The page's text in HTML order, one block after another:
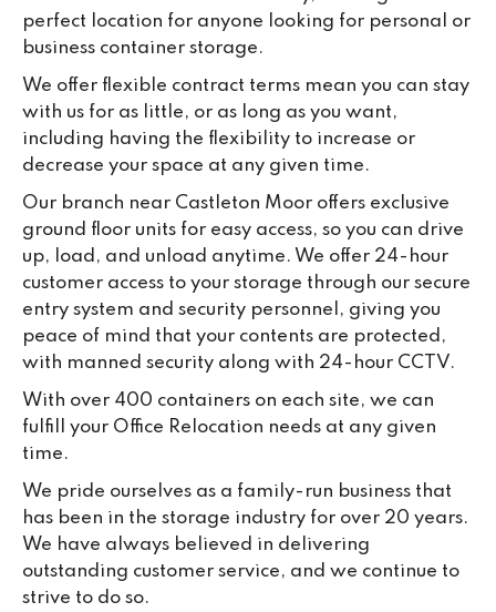
perfect location for anyone looking for personal or
business container storage.
We offer flexible contract terms mean you can stay
with us for as little, or as long as you want,
including having the flexibility to increase or
decrease your space at any given time.
Our branch near Castleton Moor offers exclusive
ground floor units for easy access, so you can drive
up, load, and unload anytime. We offer 24-hour
customer access to your storage through our secure
entry system and security personnel, giving you
peace of mind that your contents are protected,
with manned security along with 24-hour CCTV.
With over 400 containers on each site, we can
fulfill your Office Relocation needs at any given
time.
We pride ourselves as a family-run business that
has been in the storage industry for over 20 years.
We have always believed in delivering
outstanding customer service, and we continue to
strive to do so.